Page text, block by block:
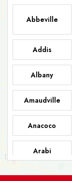
Abbeville
Addis
Albany
Amaudville
Anacoco
Arabi
Ashland